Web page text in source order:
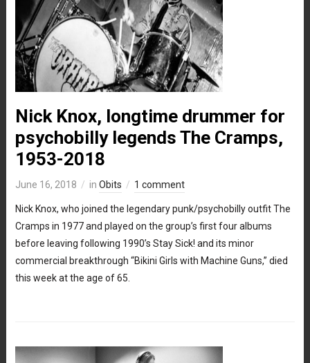
Nick Knox, longtime drummer for
psychobilly legends The Cramps,
1953-2018
June 16, 2018 in Obits 1 comment
Nick Knox, who joined the legendary punk/psychobilly outfit The
Cramps in 1977 and played on the group’s first four albums
before leaving following 1990’s Stay Sick! and its minor
commercial breakthrough “Bikini Girls with Machine Guns,” died
this week at the age of 65.